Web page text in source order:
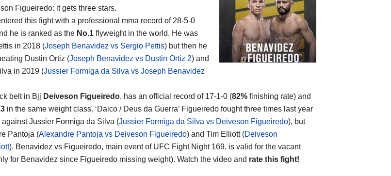
Figueiredo: it gets three stars.
this fight with a professional mma record of 28-5-0
he is ranked as the No.1 flyweight in the world. He was
in 2018 (Joseph Benavidez vs Sergio Pettis) but then he
Dustin Ortiz (Joseph Benavidez vs Dustin Ortiz 2) and
in 2019 (Jussier Formiga da Silva vs Joseph Benavidez
belt in Bjj Deiveson Figueiredo, has an official record of 17-1-0 (82% finishing rate) and
in the same weight class. ‘Daico / Deus da Guerra’ Figueiredo fought three times last year
Jussier Formiga da Silva (Jussier Formiga da Silva vs Deiveson Figueiredo), but
Pantoja (Alexandre Pantoja vs Deiveson Figueiredo) and Tim Elliott (Deiveson
). Benavidez vs Figueiredo, main event of UFC Fight Night 169, is valid for the vacant
for Benavidez since Figueiredo missing weight). Watch the video and rate this fight!